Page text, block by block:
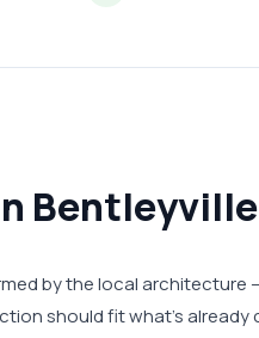
by the local
should fit what's